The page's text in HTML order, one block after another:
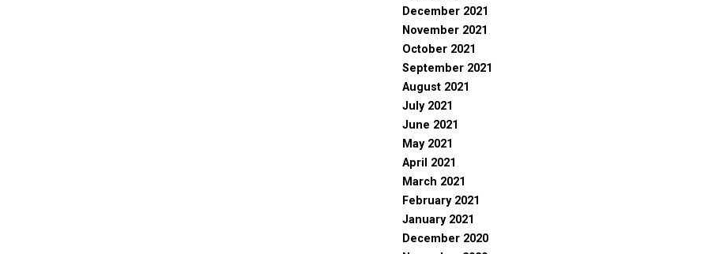
December 2021
November 2021
October 2021
September 2021
August 2021
July 2021
June 2021
May 2021
April 2021
March 2021
February 2021
January 2021
December 2020